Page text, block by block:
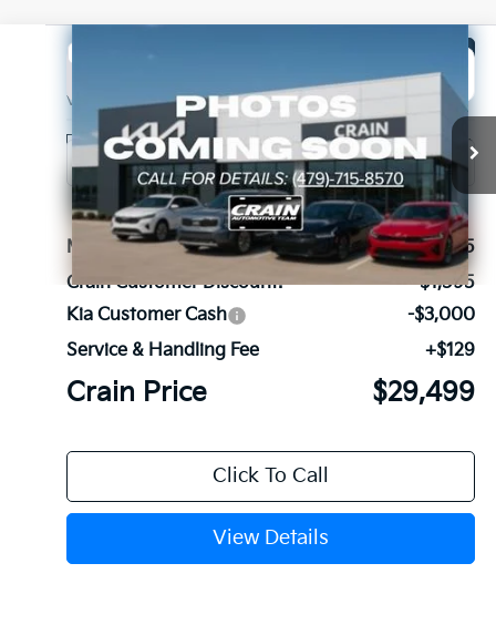
2026
VIN: 5XYRG4JCXTG459571Stock:6KB1175Model:
In Stock Ext. Int.
Window Sticker
LEASE
MSRP:
$33,965
Crain Customer Discount:
-$1,595
Kia Customer Cash
-$3,000
Service & Handling Fee
+$129
Crain Price $29,499
Click To Call
View Details